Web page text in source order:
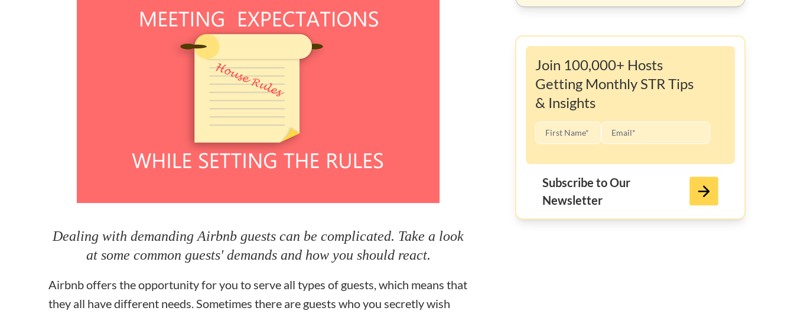
How to make money on Airbnb? $30 off
Dealing with demanding Airbnb guests can be complicated. Take a look
at some common guests' demands and how you should react.
Airbnb offers the opportunity for you to serve all types of guests, which means that
they all have different needs. Sometimes there are guests who you secretly wish
Join 100,000+ Hosts
Getting Monthly STR Tips
& Insights
Subscribe to Our
Newsletter